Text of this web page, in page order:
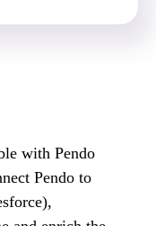
with Pendo
Pendo to